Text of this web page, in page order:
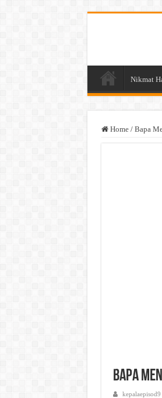
Nikmat
Home / Bapa
Bapa
kepalaepisod9